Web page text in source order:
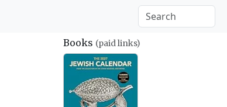
Books (paid links)